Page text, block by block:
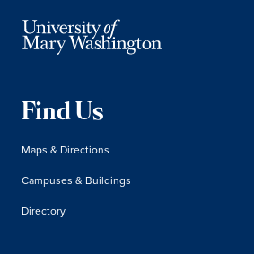
Find Us
Maps & Directions
Campuses & Buildings
Directory